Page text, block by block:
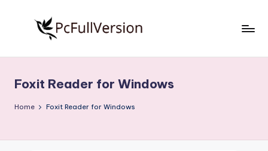
S
o
Free
Download
Full
Foxit Reader for Windows
Home Foxit Reader for Windows